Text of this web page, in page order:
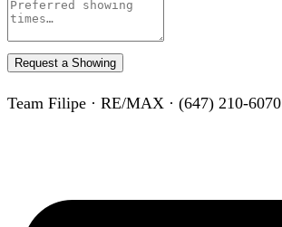
Request a Showing
Team Filipe · RE/MAX · (647) 210-6070